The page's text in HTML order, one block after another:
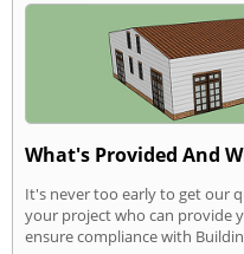
What's Provided And
It's never too early to get our
your project who can provide
ensure compliance with